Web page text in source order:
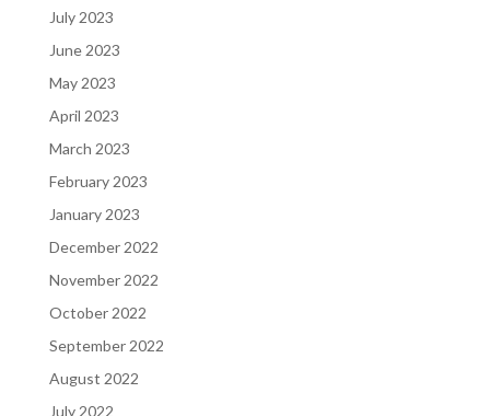
July 2023
June 2023
May 2023
April 2023
March 2023
February 2023
January 2023
December 2022
November 2022
October 2022
September 2022
August 2022
July 2022